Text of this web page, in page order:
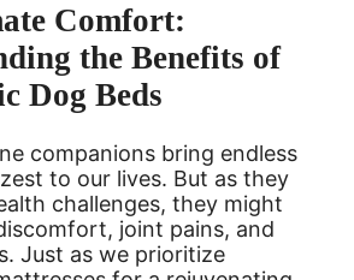
Comfort:
the Benefits of
Dog Beds
companions bring endless
to our lives. But as they
challenges, they might
joint pains, and
Just as we prioritize